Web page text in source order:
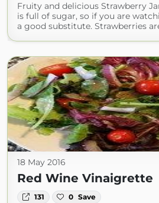
Fruity and delicious Strawberry
is full of sugar, so if you are
a good substitute. Strawberries
18 May 2016
Red Wine Vinaigrette
131 0 Save